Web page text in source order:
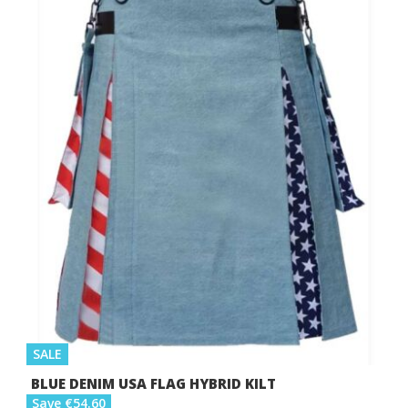
SALE
BLUE DENIM USA FLAG HYBRID KILT
Save €54.60